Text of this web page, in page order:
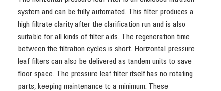
system and can be fully automated. This filter produces a
high filtrate clarity after the clarification run and is also
suitable for all kinds of filter aids. The regeneration time
between the filtration cycles is short. Horizontal pressure
leaf filters can also be delivered as tandem units to save
floor space. The pressure leaf filter itself has no rotating
parts, keeping maintenance to a minimum. These